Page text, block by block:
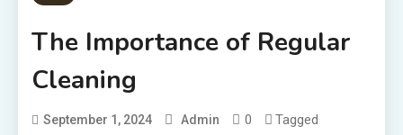
The Importance of Regular
Cleaning
September 1, 2024 Admin 0 Tagged